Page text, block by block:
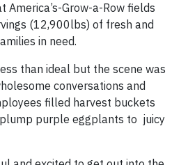
America’s-Grow-a-Row fields
(12,900lbs) of fresh and
in need.
than ideal but the scene was
conversations and
filled harvest buckets
purple eggplants to juicy